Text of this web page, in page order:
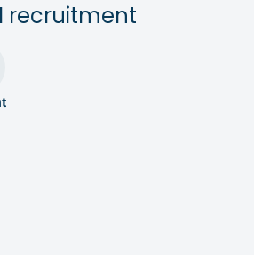
Success
recruitment